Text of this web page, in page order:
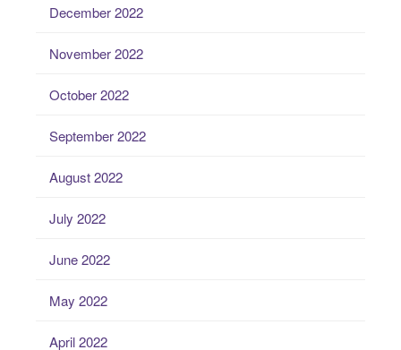
December 2022
November 2022
October 2022
September 2022
August 2022
July 2022
June 2022
May 2022
April 2022